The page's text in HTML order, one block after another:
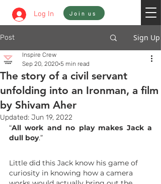
Log In Join us
Post Sign Up
The story of a civil servant
unfolding into an Ironman, a film
by Shivam Aher
Inspire Crew
Sep 20, 2020 5 min read
Updated: Jun 19, 2022
“All work and no play makes Jack a
dull boy.”
Little did this Jack know his game of
curiosity in knowing how a camera